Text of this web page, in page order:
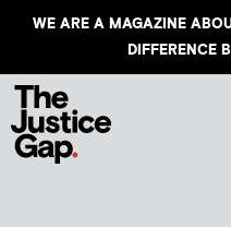
WE ARE A MAGAZINE
DIFFERENCE